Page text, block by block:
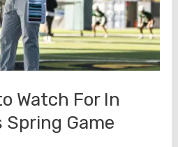
Watch For In
Spring Game